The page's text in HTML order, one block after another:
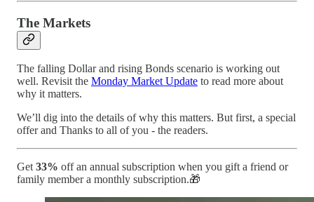
The Markets
The falling Dollar and rising Bonds scenario is working out
well. Revisit the Monday Market Update to read more about
why it matters.
We’ll dig into the details of why this matters. But first, a special
offer and Thanks to all of you - the readers.
Get 33% off an annual subscription when you gift a friend or
family member a monthly subscription.🎁